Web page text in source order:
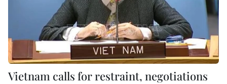
Vietnam calls for restraint, negotiations